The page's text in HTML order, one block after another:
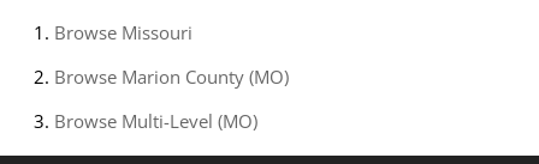
Browse Missouri
Browse Marion County (MO)
Browse Multi-Level (MO)